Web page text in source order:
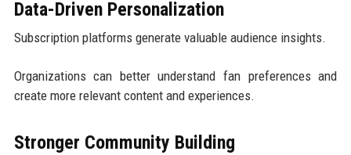
Data-Driven Personalization
Subscription platforms generate valuable audience insights.
Organizations can better understand fan preferences and
create more relevant content and experiences.
Stronger Community Building